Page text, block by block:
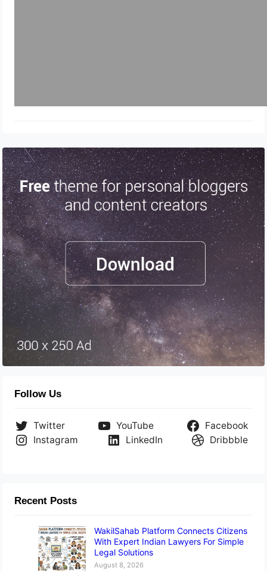
Follow Us
Twitter YouTube
Facebook
Instagram
LinkedIn Dribbble
Recent Posts
WakilSahab Platform Connects Citizens
With Expert Indian Lawyers For Simple
Legal Solutions
August 8, 2026